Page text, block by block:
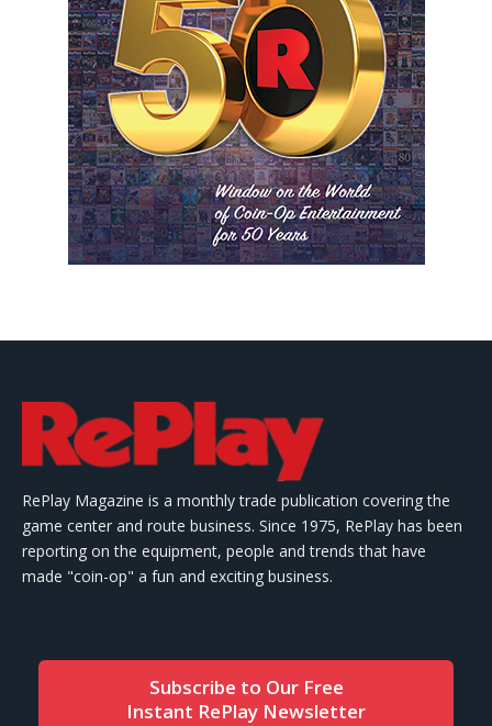
RePlay Magazine is a monthly trade publication covering the
game center and route business. Since 1975, RePlay has been
reporting on the equipment, people and trends that have
made "coin-op" a fun and exciting business.
Subscribe to Our Free
Instant RePlay Newsletter